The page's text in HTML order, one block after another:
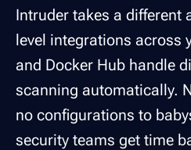
Intruder takes a different
level integrations across
and Docker Hub handle
scanning automatically.
no configurations to
security teams get time